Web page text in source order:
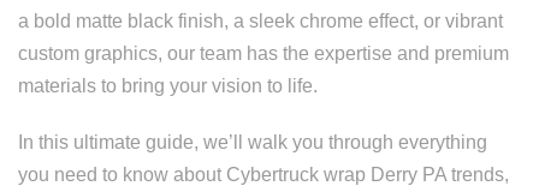
a bold matte black finish, a sleek chrome effect, or vibrant
custom graphics, our team has the expertise and premium
materials to bring your vision to life.
In this ultimate guide, we’ll walk you through everything
you need to know about Cybertruck wrap Derry PA trends,